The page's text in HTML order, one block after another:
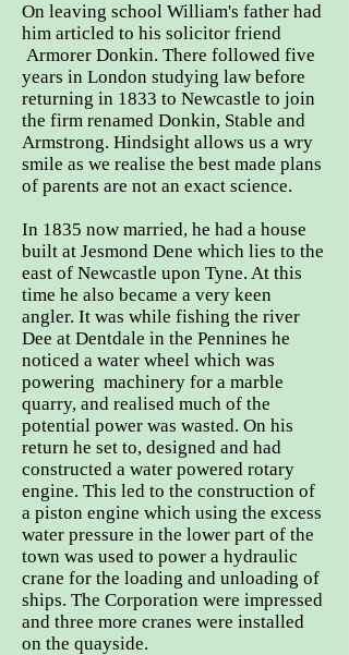
On leaving school William's father had
him articled to his solicitor friend
Armorer Donkin. There followed five
years in London studying law before
returning in 1833 to Newcastle to join
the firm renamed Donkin, Stable and
Armstrong. Hindsight allows us a wry
smile as we realise the best made plans
of parents are not an exact science.
In 1835 now married, he had a house
built at Jesmond Dene which lies to the
east of Newcastle upon Tyne. At this
time he also became a very keen
angler. It was while fishing the river
Dee at Dentdale in the Pennines he
noticed a water wheel which was
powering machinery for a marble
quarry, and realised much of the
potential power was wasted. On his
return he set to, designed and had
constructed a water powered rotary
engine. This led to the construction of
a piston engine which using the excess
water pressure in the lower part of the
town was used to power a hydraulic
crane for the loading and unloading of
ships. The Corporation were impressed
and three more cranes were installed
on the quayside.